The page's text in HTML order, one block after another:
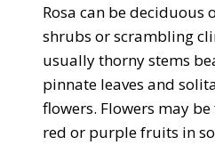
Rosa can be deciduous
shrubs or scrambling
usually thorny stems
pinnate leaves and
flowers. Flowers may
red or purple fruits in